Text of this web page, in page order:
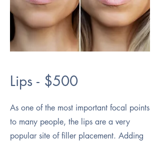
Lips - $500
As one of the most important focal points
to many people, the lips are a very
popular site of filler placement. Adding